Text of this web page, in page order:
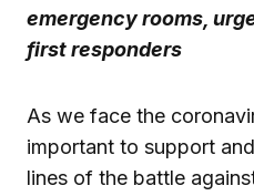
emergency rooms,
first responders
As we face the
important to support
lines of the battle